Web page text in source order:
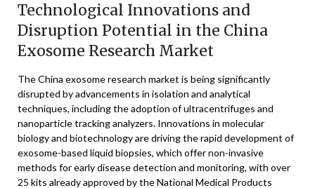
Technological Innovations and
Disruption Potential in the China
Exosome Research Market
The China exosome research market is being significantly
disrupted by advancements in isolation and analytical
techniques, including the adoption of ultracentrifuges and
nanoparticle tracking analyzers. Innovations in molecular
biology and biotechnology are driving the rapid development of
exosome-based liquid biopsies, which offer non-invasive
methods for early disease detection and monitoring, with over
25 kits already approved by the National Medical Products